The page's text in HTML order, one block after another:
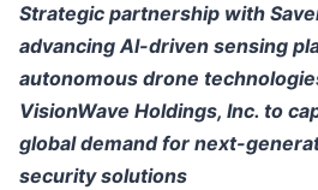
Strategic partnership with
advancing AI-driven sensing
autonomous drone
VisionWave Holdings, Inc. to
global demand for next-
security solutions